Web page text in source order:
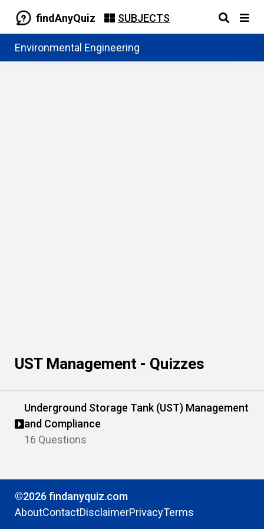
findAnyQuiz SUBJECTS
Environmental Engineering
UST Management - Quizzes
Underground Storage Tank (UST) Management
and Compliance
16 Questions
©2026 findanyquiz.com
AboutContactDisclaimerPrivacyTerms